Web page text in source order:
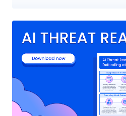
have increased their security budgets. Yet just 2% are confident in
infrastructure upgrades and how OPSWAT
Infrastructure Outpaces Security Upgrades. The pace
upgrades struggles to keep up with
This gap is especially visible in file
updating their infrastructure by
applications that leverage